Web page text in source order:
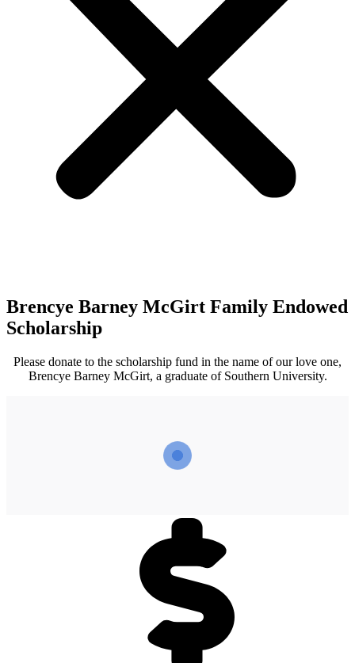
Brencye Barney McGirt Family Endowed
Scholarship
Please donate to the scholarship fund in the name of our love one,
Brencye Barney McGirt, a graduate of Southern University.